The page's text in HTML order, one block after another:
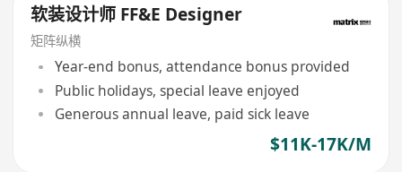
软装设计师 FF&E Designer
矩阵纵横
Year-end bonus, attendance bonus provided
Public holidays, special leave enjoyed
Generous annual leave, paid sick leave
$11K-17K/M